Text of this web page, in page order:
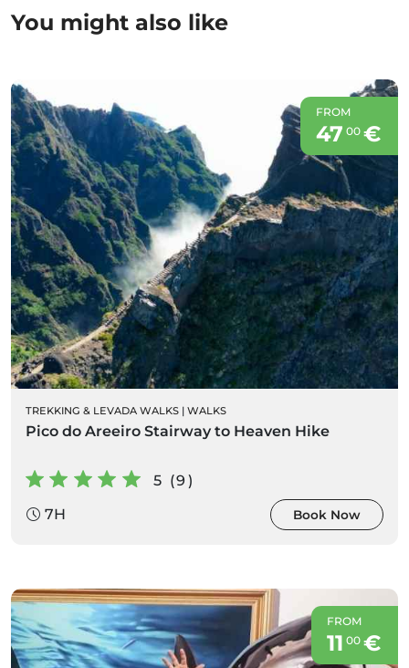
You might also like
FROM
47 00€
TREKKING & LEVADA WALKS | WALKS
Pico do Areeiro Stairway to Heaven Hike
5 (9)
7H
Book Now
FROM
11 00€